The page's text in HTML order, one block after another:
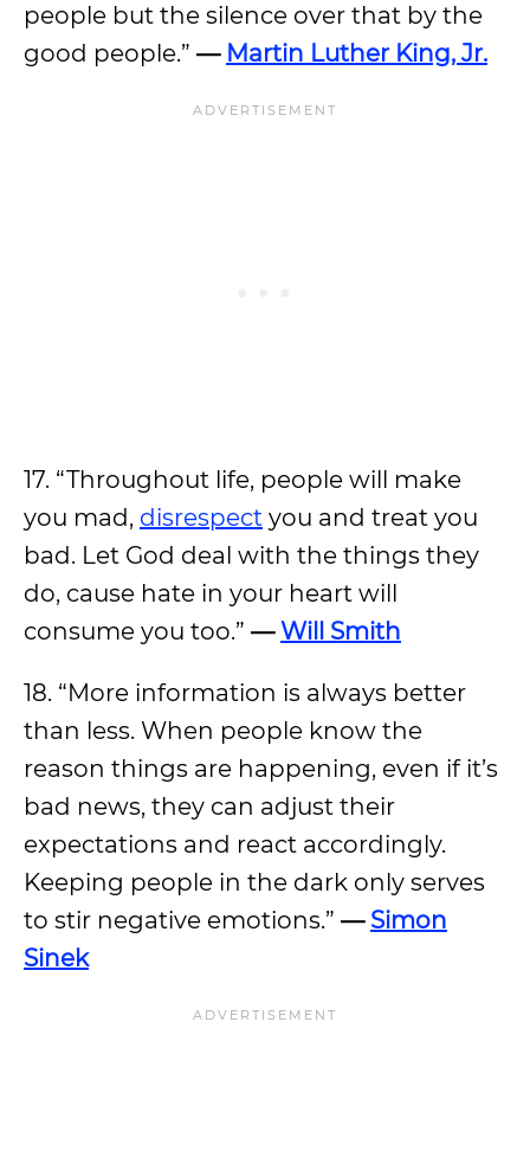
people but the silence over that by the
good people.” — Martin Luther King, Jr.
17. “Throughout life, people will make
you mad, disrespect you and treat you
bad. Let God deal with the things they
do, cause hate in your heart will
consume you too.” —Will Smith
18. “More information is always better
than less. When people know the
reason things are happening, even if it’s
bad news, they can adjust their
expectations and react accordingly.
Keeping people in the dark only serves
to stir negative emotions.” — Simon
Sinek